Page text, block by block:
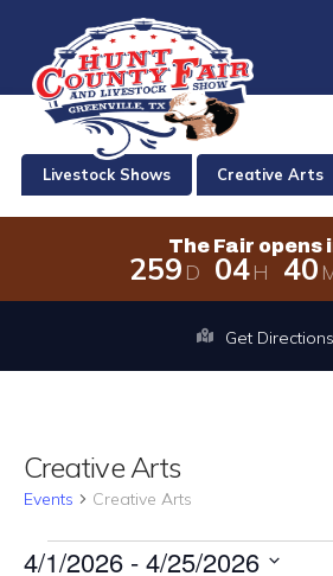
Livestock Shows Creative Arts
The Fair opens
259 D 04H 40
The Fair opens in
Get Directions
Creative Arts
Events Creative Arts
EVENTS
4/1/2026 - 4/25/2026